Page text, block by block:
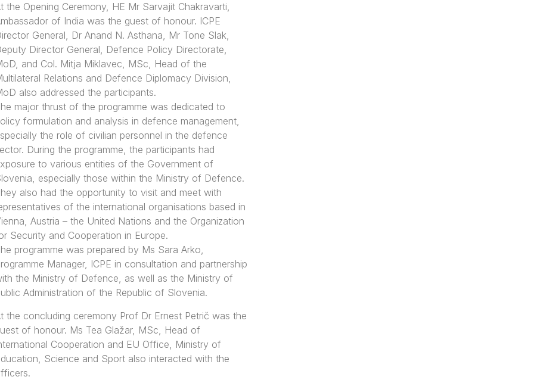
the Opening Ceremony, HE Mr Sarvajit Chakravarti,
of India was the guest of honour. ICPE
General, Dr Anand N. Asthana, Mr Tone Slak,
Director General, Defence Policy Directorate,
and Col. Mitja Miklavec, MSc, Head of the
Relations and Defence Diplomacy Division,
also addressed the participants.
major thrust of the programme was dedicated to
formulation and analysis in defence management,
the role of civilian personnel in the defence
During the programme, the participants had
to various entities of the Government of
especially those within the Ministry of Defence.
also had the opportunity to visit and meet with
of the international organisations based in
Austria – the United Nations and the Organization
Security and Cooperation in Europe.
programme was prepared by Ms Sara Arko,
Manager, ICPE in consultation and partnership
the Ministry of Defence, as well as the Ministry of
Administration of the Republic of Slovenia.
the concluding ceremony Prof Dr Ernest Petrič was the
of honour. Ms Tea Glažar, MSc, Head of
Cooperation and EU Office, Ministry of
Science and Sport also interacted with the